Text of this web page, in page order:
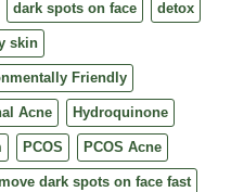
dark spots on face detox
skin
Friendly
Acne Hydroquinone
PCOS PCOS Acne
dark spots on face fast